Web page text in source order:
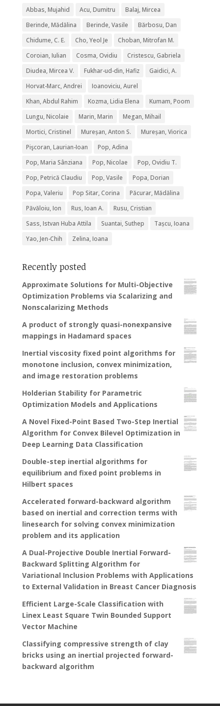
Abbas, Mujahid Acu, Dumitru
Balaj, Mircea
Berinde, Mădălina
Berinde, Vasile
Bărbosu, Dan
Chidume, C. E.
Cho, Yeol Je
Choban, Mitrofan M.
Coroian, Iulian
Cosma, Ovidiu
Cristescu, Gabriela
Diudea, Mircea V.
Fukhar-ud-din, Hafiz
Gaidici, A.
Horvat-Marc, Andrei
Ioanoviciu, Aurel
Khan, Abdul Rahim
Kozma, Lidia Elena
Kumam, Poom
Lungu, Nicolaie
Marin, Marin
Megan, Mihail
Mortici, Cristinel
Mureșan, Anton S.
Mureșan, Viorica
Pişcoran, Laurian-Ioan
Pop, Adina
Pop, Maria Sânziana
Pop, Nicolae
Pop, Ovidiu T.
Pop, Petrică Claudiu
Pop, Vasile
Popa, Dorian
Popa, Valeriu
Pop Sitar, Corina
Păcurar, Mădălina
Păvăloiu, Ion
Rus, Ioan A.
Rusu, Cristian
Sass, Istvan Huba Attila
Suantai, Suthep
Tașcu, Ioana
Yao, Jen-Chih
Zelina, Ioana
Recently posted
Approximate Solutions for Multi-Objective
Optimization Problems via Scalarizing and
Nonscalarizing Methods
A product of strongly quasi-nonexpansive
mappings in Hadamard spaces
Inertial viscosity fixed point algorithms for
monotone inclusion, convex minimization,
and image restoration problems
Holderian Stability for Parametric
Optimization Models and Applications
A Novel Fixed-Point Based Two-Step Inertial
Algorithm for Convex Bilevel Optimization in
Deep Learning Data Classification
Double-step inertial algorithms for
equilibrium and fixed point problems in
Hilbert spaces
Accelerated forward-backward algorithm
based on inertial and correction terms with
linesearch for solving convex minimization
problem and its application
A Dual-Projective Double Inertial Forward-
Backward Splitting Algorithm for
Variational Inclusion Problems with Applications
to External Validation in Breast Cancer Diagnosis
Efficient Large-Scale Classification with
Linex Least Square Twin Bounded Support
Vector Machine
Classifying compressive strength of clay
bricks using an inertial projected forward-
backward algorithm